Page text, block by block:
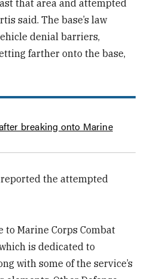
that area and attempted
said. The base’s law
denial barriers,
farther onto the base,
breaking onto Marine
the attempted
to Marine Corps Combat
is dedicated to
with some of the service’s